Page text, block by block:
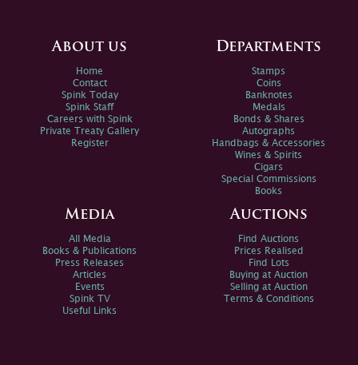
About us
Home
Contact
Spink Today
Spink Staff
Careers with Spink
Private Treaty Gallery
Register
Departments
Stamps
Coins
Banknotes
Medals
Bonds & Shares
Autographs
Handbags & Accessories
Wines & Spirits
Cigars
Special Commissions
Books
Media
All Media
Books & Publications
Press Releases
Articles
Events
Spink TV
Useful Links
Auctions
Find Auctions
Prices Realised
Find Lots
Buying at Auction
Selling at Auction
Terms & Conditions